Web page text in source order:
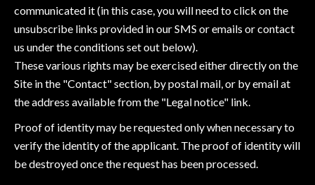
communicated it (in this case, you will need to click on the
unsubscribe links provided in our SMS or emails or contact
us under the conditions set out below).
These various rights may be exercised either directly on the
Site in the "Contact" section, by postal mail, or by email at
the address available from the "Legal notice" link.
Proof of identity may be requested only when necessary to
verify the identity of the applicant. The proof of identity will
be destroyed once the request has been processed.